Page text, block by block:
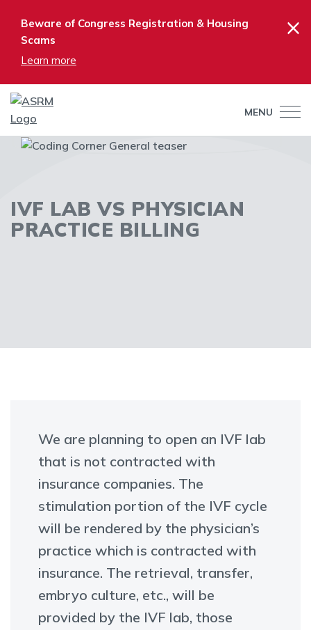
Beware of Congress Registration & Housing
Scams
Learn more
×
MENU
IVF LAB VS PHYSICIAN
PRACTICE BILLING
We are planning to open an IVF lab
that is not contracted with
insurance companies. The
stimulation portion of the IVF cycle
will be rendered by the physician’s
practice which is contracted with
insurance. The retrieval, transfer,
embryo culture, etc., will be
provided by the IVF lab, those